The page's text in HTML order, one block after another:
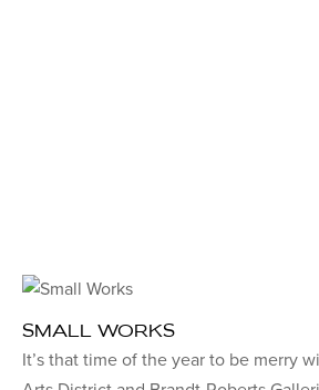
SMALL WORKS
It’s that time of the year to be merry